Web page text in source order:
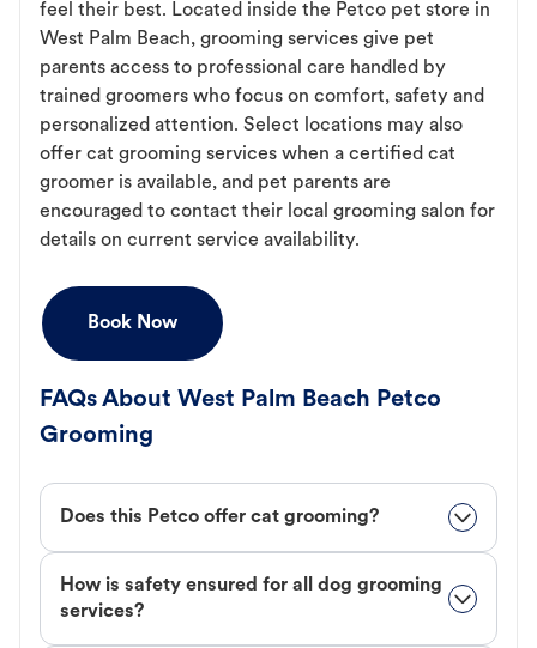
feel their best. Located inside the Petco pet store in
West Palm Beach, grooming services give pet
parents access to professional care handled by
trained groomers who focus on comfort, safety and
personalized attention. Select locations may also
offer cat grooming services when a certified cat
groomer is available, and pet parents are
encouraged to contact their local grooming salon for
details on current service availability.
Book Now
FAQs About West Palm Beach Petco
Grooming
Does this Petco offer cat grooming?
How is safety ensured for all dog grooming
services?